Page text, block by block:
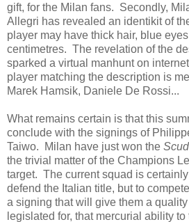
gift, for the Milan fans. Secondly,
Allegri has revealed an identikit of
player may have thick hair, blue
centimetres. The revelation of the
sparked a virtual manhunt on
player matching the description is
Marek Hamsik, Daniele De Rossi...
What remains certain is that this
conclude with the signings of
Taiwo. Milan have just won the
the trivial matter of the Champions
target. The current squad is
defend the Italian title, but to
a signing that will give them a
legislated for, that mercurial ability